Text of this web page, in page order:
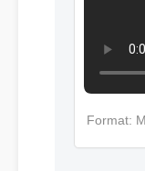
Format: